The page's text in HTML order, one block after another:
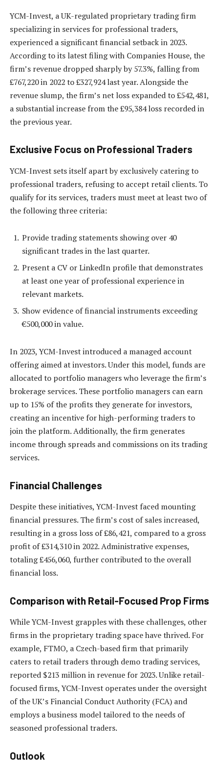
YCM-Invest, a UK-regulated proprietary trading firm
specializing in services for professional traders,
experienced a significant financial setback in 2023.
According to its latest filing with Companies House, the
firm’s revenue dropped sharply by 57.3%, falling from
£767,220 in 2022 to £327,924 last year. Alongside the
revenue slump, the firm’s net loss expanded to £542,481,
a substantial increase from the £95,384 loss recorded in
the previous year.
Exclusive Focus on Professional Traders
YCM-Invest sets itself apart by exclusively catering to
professional traders, refusing to accept retail clients. To
qualify for its services, traders must meet at least two of
the following three criteria:
Provide trading statements showing over 40
significant trades in the last quarter.
Present a CV or LinkedIn profile that demonstrates
at least one year of professional experience in
relevant markets.
Show evidence of financial instruments exceeding
€500,000 in value.
In 2023, YCM-Invest introduced a managed account
offering aimed at investors. Under this model, funds are
allocated to portfolio managers who leverage the firm’s
brokerage services. These portfolio managers can earn
up to 15% of the profits they generate for investors,
creating an incentive for high-performing traders to
join the platform. Additionally, the firm generates
income through spreads and commissions on its trading
services.
Financial Challenges
Despite these initiatives, YCM-Invest faced mounting
financial pressures. The firm’s cost of sales increased,
resulting in a gross loss of £86,421, compared to a gross
profit of £314,310 in 2022. Administrative expenses,
totaling £456,060, further contributed to the overall
financial loss.
Comparison with Retail-Focused Prop Firms
While YCM-Invest grapples with these challenges, other
firms in the proprietary trading space have thrived. For
example, FTMO, a Czech-based firm that primarily
caters to retail traders through demo trading services,
reported $213 million in revenue for 2023. Unlike retail-
focused firms, YCM-Invest operates under the oversight
of the UK’s Financial Conduct Authority (FCA) and
employs a business model tailored to the needs of
seasoned professional traders.
Outlook